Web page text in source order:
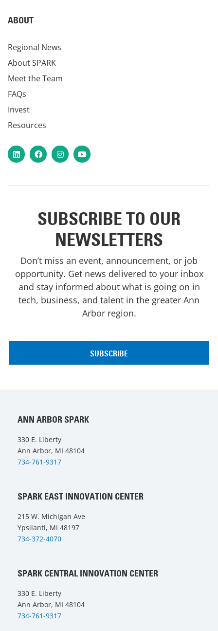
ABOUT
Regional News
About SPARK
Meet the Team
FAQs
Invest
Resources
LinkedInFacebookInstagram
YouTube
SUBSCRIBE TO OUR
NEWSLETTERS
Don’t miss an event, announcement, or job
opportunity. Get news delivered to your inbox
and stay informed about what is going on in
tech, business, and talent in the greater Ann
Arbor region.
ANN ARBOR SPARK
330 E. Liberty
Ann Arbor, MI 48104
734-761-9317
SPARK EAST INNOVATION CENTER
215 W. Michigan Ave
Ypsilanti, MI 48197
734-372-4070
SPARK CENTRAL INNOVATION CENTER
330 E. Liberty
Ann Arbor, MI 48104
734-761-9317